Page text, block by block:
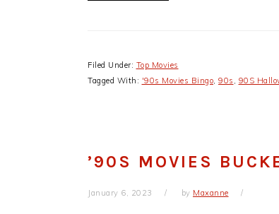
Filed Under: Top Movies
Tagged With: '90s Movies Bingo, 90s , 90S
’90S MOVIES
January 6, 2023 by Maxanne